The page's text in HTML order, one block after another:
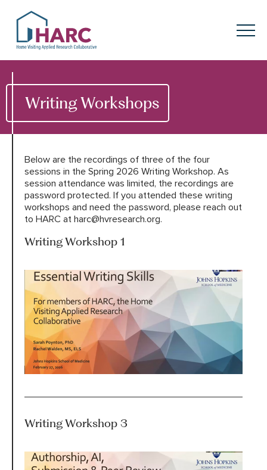
HARC
Menu
Keyword search
AboutHARC
Our Approach
Our ResearchNetwork
Innovation inAction
News
HARC RESOURCE LIBRARY
EARLY CAREER RESEARCHERS
CONNECT &ENGAGE
Writing Workshops
Below are the recordings of three of the four
sessions in the Spring 2026 Writing Workshop. As
session attendance was limited, the recordings are
password protected. If you attended these writing
workshops and need the password, please reach out
to HARC at harc@hvresearch.org.
Writing Workshop 1
Writing Workshop 3